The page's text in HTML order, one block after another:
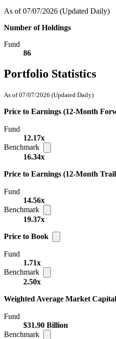
As of 07/07/2026 (Updated Daily)
Number of Holdings
Fund
86
Portfolio Statistics
As of 07/07/2026 (Updated Daily)
Price to Earnings (12-Month
Fund
12.17x
Benchmark
16.34x
Price to Earnings (12-Month
Fund
14.56x
Benchmark
19.37x
Price to Book
Fund
1.71x
Benchmark
2.50x
Weighted Average Market
Fund
$31.90 Billion
Benchmark